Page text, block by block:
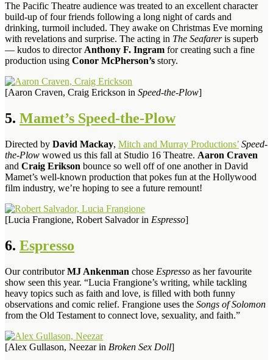
The Pacific Theatre audience was treated to an excellent character
build-up of four friends following a long night of cards and
drinking, turmoil included. They awake on Christmas Eve morning
with revelations and surprise. The acting in The Seafareris superb
— kudos to director Anthony F. Ingram for creating such a fine
production using Conor McPherson’s story.
[Aaron Craven, Craig Erickson in Speed-the-Plow]
5. Mamet’s Speed-the-Plow
Directed by David Mackay, Mitch and Murray Productions’ Speed-
the-Plow wowed us this fall at Studio 16 Theatre. Aaron Craven
and Craig Erikson bounce so well off of one another in David
Mamet’s well-known production that pokes fun at the Hollywood
film industry, we’re hoping to see a future remount!
[Lucia Frangione, Robert Salvador in Espresso]
6. Espresso
Our contributorMJ Ankenman chose Espresso as her favourite
show seen this year. “Lucia Frangione’s writing, while tackling
heavy topics such as faith and love, is filled with both funny
observations and comic relief. Frangione uses the Songs of Solomon
from the Old Testament to connect love, sexuality, and faith.”
[Alex Gullason, Neezar in Broken Sex Doll]